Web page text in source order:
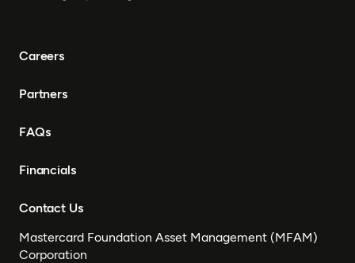
Careers
Partners
FAQs
Financials
Contact Us
Mastercard Foundation Asset Management (MFAM)
Corporation